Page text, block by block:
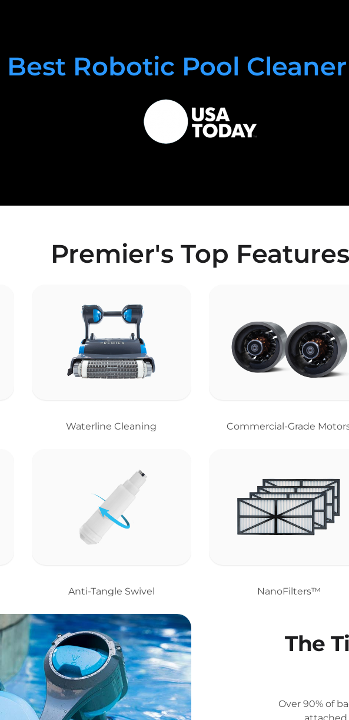
Best Robotic Pool Cleaner
Premier's Top Features
Waterline Cleaning Commercial-Grade
Anti-Tangle Swivel NanoFilters™
The
Over 90% of